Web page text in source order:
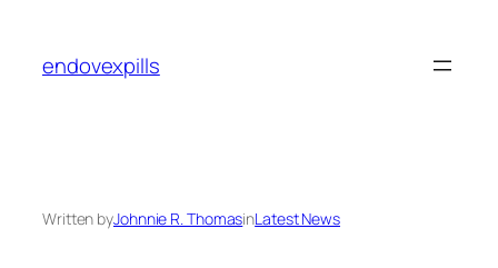
content
endovexpills
Written byJohnnie R. ThomasinLatest News